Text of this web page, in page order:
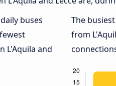
buses
L'Aquila and
The
from